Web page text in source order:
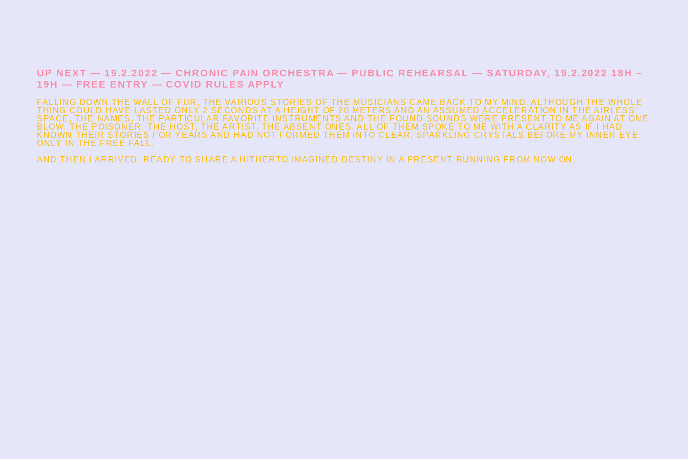
UP NEXT — 19.2.2022 — CHRONIC PAIN ORCHESTRA — PUBLIC REHEARSAL — SATURDAY, 19.2.2022 18H –
19H — FREE ENTRY — COVID RULES APPLY
FALLING DOWN THE WALL OF FUR, THE VARIOUS STORIES OF THE MUSICIANS CAME BACK TO MY MIND. ALTHOUGH THE WHOLE
THING COULD HAVE LASTED ONLY 2 SECONDS AT A HEIGHT OF 20 METERS AND AN ASSUMED ACCELERATION IN THE AIRLESS
SPACE, THE NAMES, THE PARTICULAR FAVORITE INSTRUMENTS AND THE FOUND SOUNDS WERE PRESENT TO ME AGAIN AT ONE
BLOW. THE POISONER, THE HOST, THE ARTIST, THE ABSENT ONES. ALL OF THEM SPOKE TO ME WITH A CLARITY AS IF I HAD
KNOWN THEIR STORIES FOR YEARS AND HAD NOT FORMED THEM INTO CLEAR, SPARKLING CRYSTALS BEFORE MY INNER EYE
ONLY IN THE FREE FALL.
AND THEN I ARRIVED. READY TO SHARE A HITHERTO IMAGINED DESTINY IN A PRESENT RUNNING FROM NOW ON.